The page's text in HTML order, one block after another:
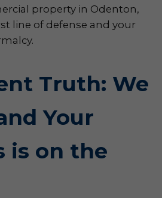
property in Odenton,
line of defense and your
Truth: We
Your
is on the